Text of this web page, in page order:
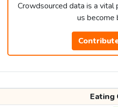
Crowdsourced data is a
us become
Eating